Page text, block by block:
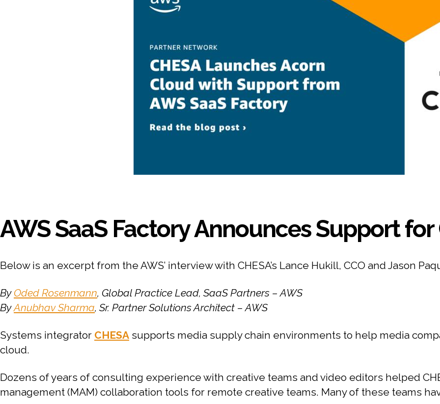
AWS SaaS Factory Announces Support for
Below is an excerpt from the AWS’ interview with CHESA’s Lance Hukill, CCO and Jason
By Oded Rosenmann, Global Practice Lead, SaaS Partners – AWS
ByAnubhav Sharma, Sr. Partner Solutions Architect – AWS
Systems integrator CHESA supports media supply chain environments to help media
cloud.
Dozens of years of consulting experience with creative teams and video editors helped
management (MAM) collaboration tools for remote creative teams. Many of these teams